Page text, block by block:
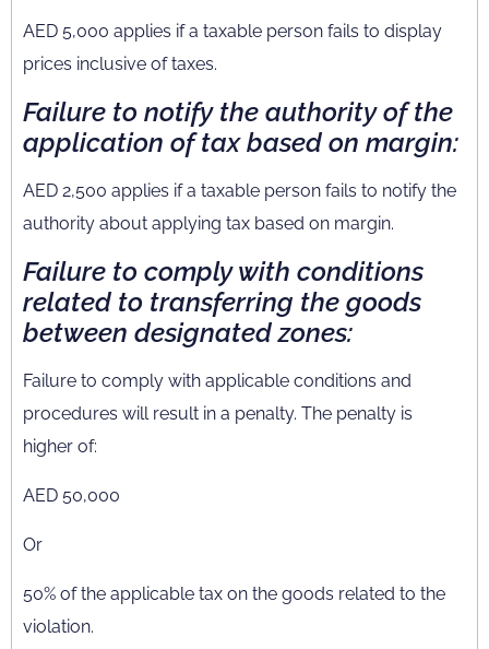
AED 5,000 applies if a taxable person fails to display
prices inclusive of taxes.
Failure to notify the authority of the
application of tax based on margin:
AED 2,500 applies if a taxable person fails to notify the
authority about applying tax based on margin.
Failure to comply with conditions
related to transferring the goods
between designated zones:
Failure to comply with applicable conditions and
procedures will result in a penalty. The penalty is
higher of:
AED 50,000
Or
50% of the applicable tax on the goods related to the
violation.